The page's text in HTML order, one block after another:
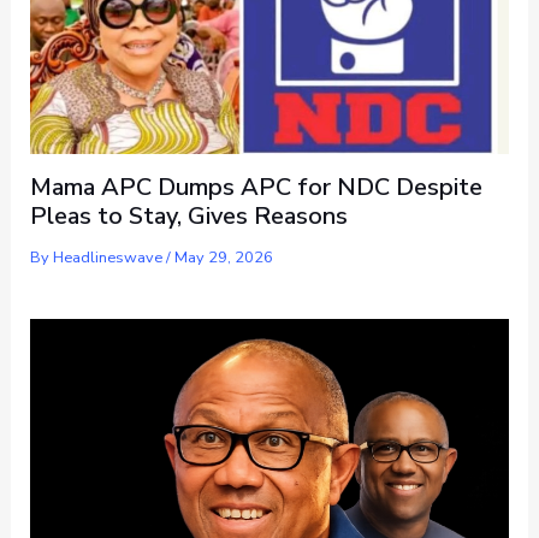
Mama APC Dumps APC for NDC Despite
Pleas to Stay, Gives Reasons
ByHeadlineswave/May 29, 2026